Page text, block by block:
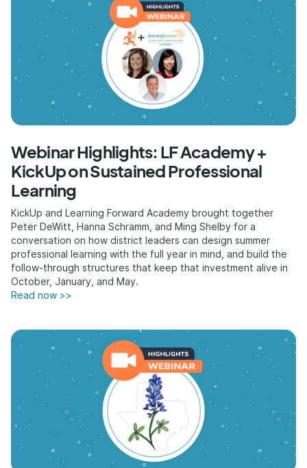
Webinar Highlights: LF Academy +
KickUp on Sustained Professional
Learning
KickUp and Learning Forward Academy brought together
Peter DeWitt, Hanna Schramm, and Ming Shelby for a
conversation on how district leaders can design summer
professional learning with the full year in mind, and build the
follow-through structures that keep that investment alive in
October, January, and May.
Read now >>